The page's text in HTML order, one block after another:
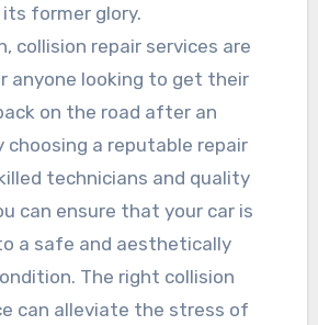
its former glory.
collision repair services are
anyone looking to get their
on the road after an
choosing a reputable repair
technicians and quality
can ensure that your car is
a safe and aesthetically
The right collision
can alleviate the stress of